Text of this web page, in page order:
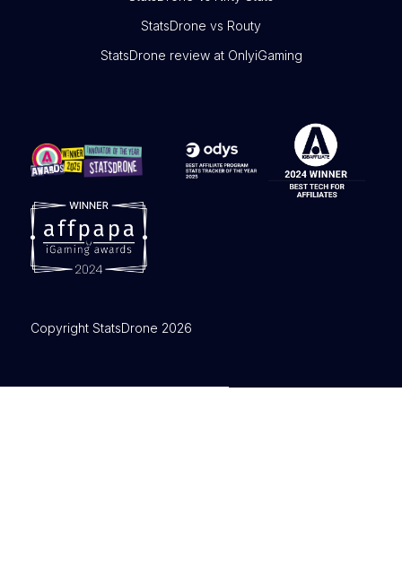
StatsDrone vs Routy
StatsDrone review at OnlyiGaming
Copyright StatsDrone 2026